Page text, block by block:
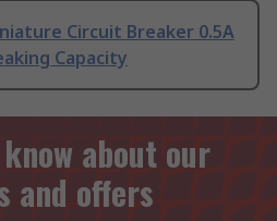
Circuit Breaker 0.5A
Capacity
about our
and offers